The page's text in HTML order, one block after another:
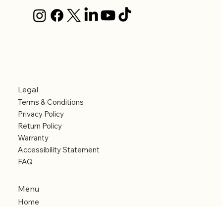
Legal
Terms & Conditions
Privacy Policy
Return Policy
Warranty
Accessibility Statement
FAQ
Menu
Home